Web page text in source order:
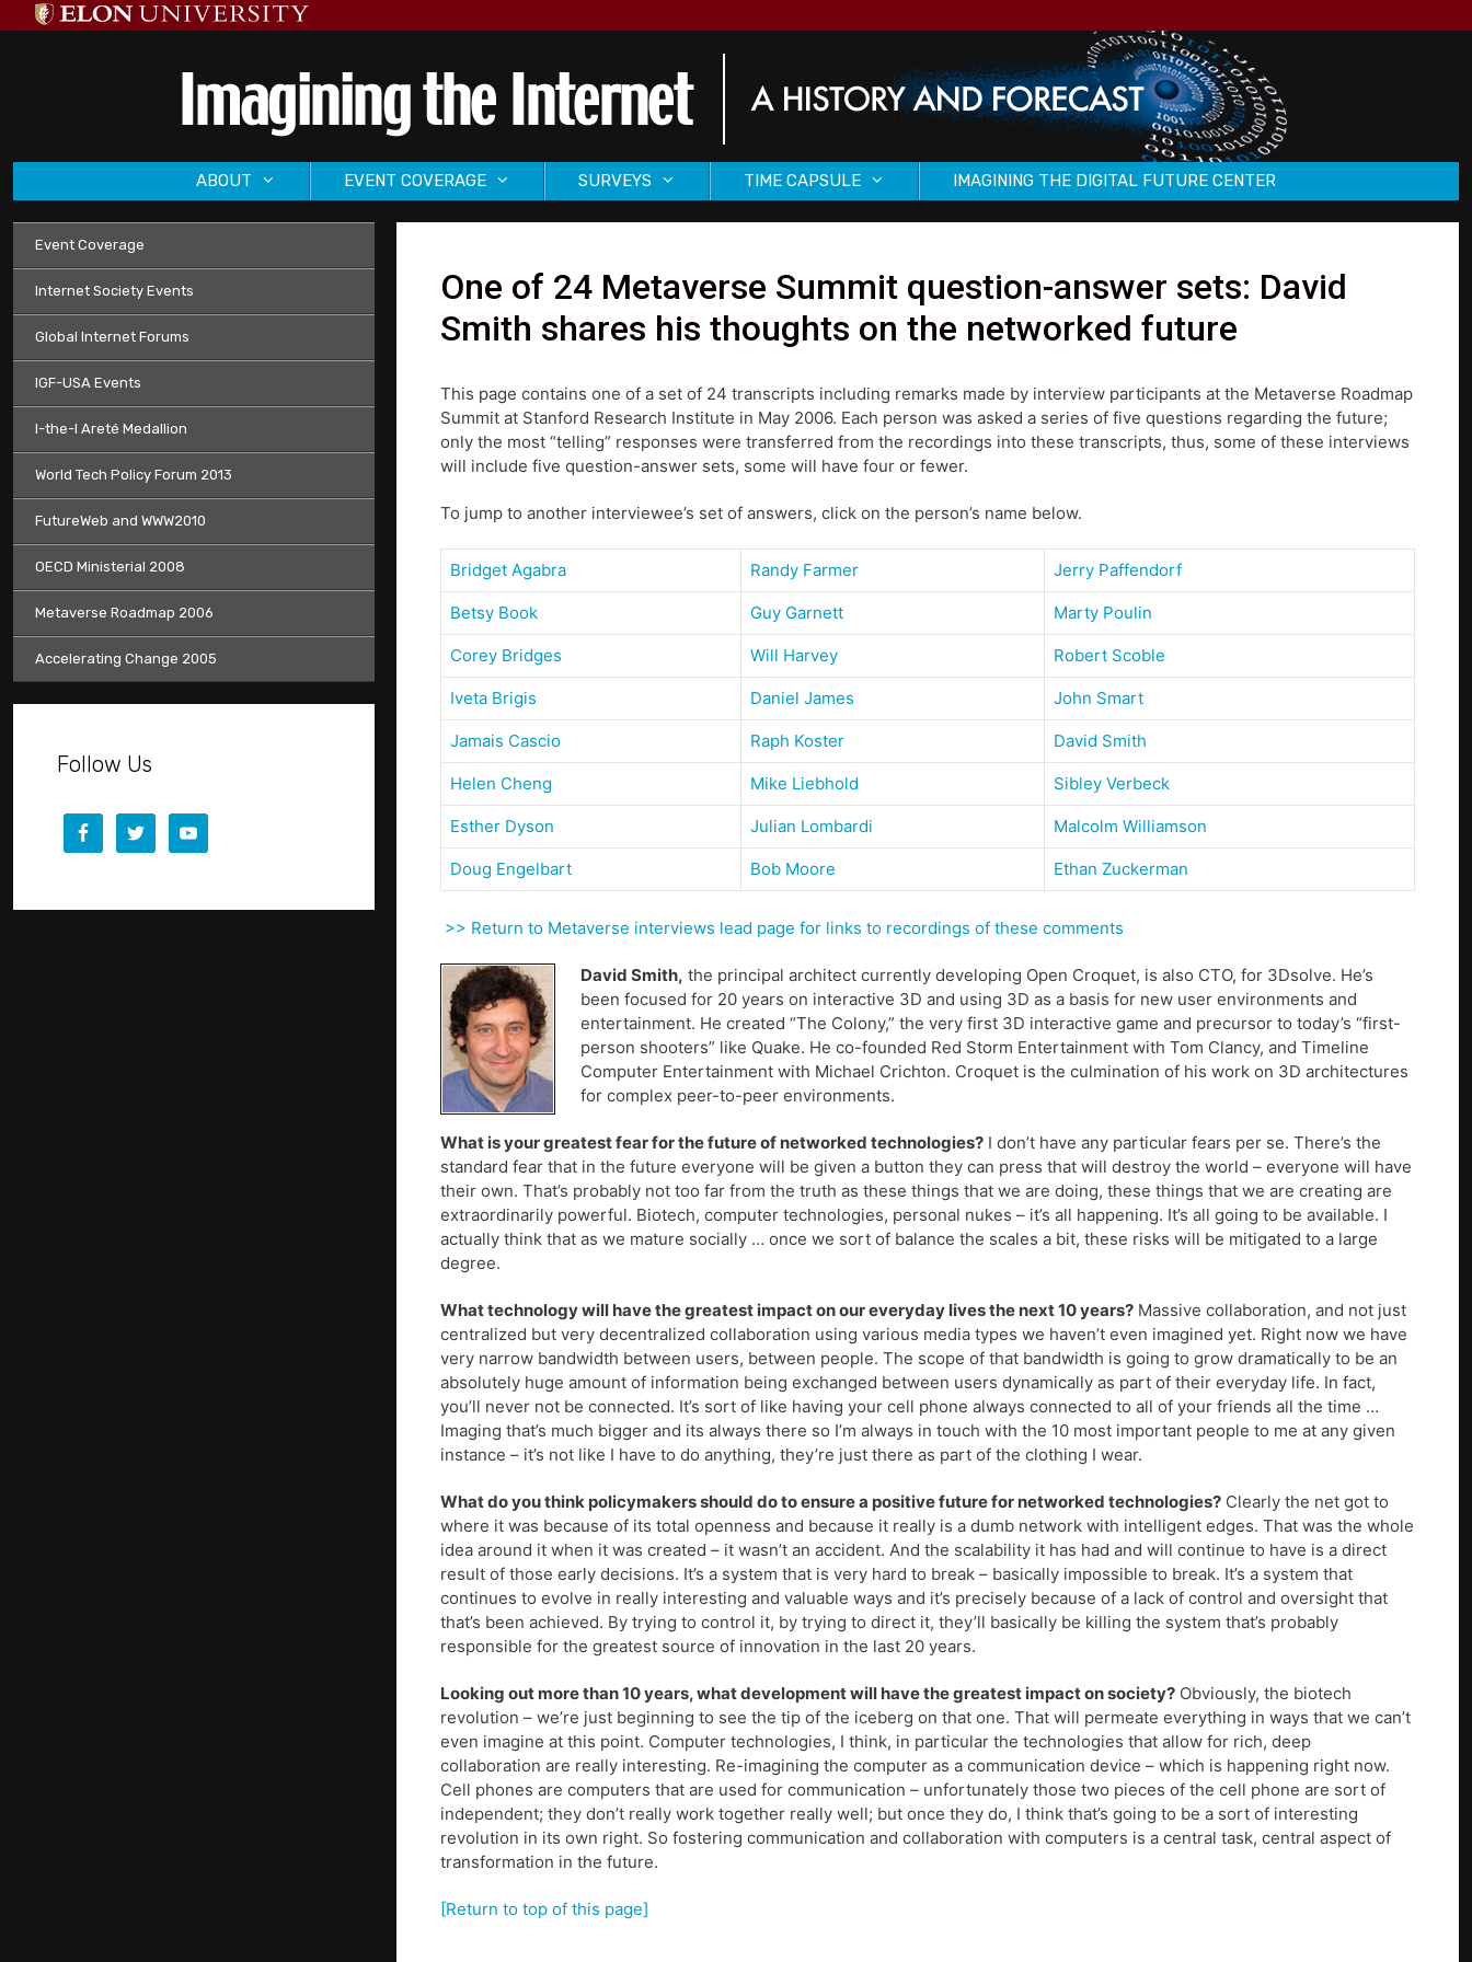
to
ABOUT EVENT COVERAGE SURVEYS TIME CAPSULE IMAGINING THE DIGITAL FUTURE CENTER
One of 24 Metaverse Summit question-answer sets: David
Smith shares his thoughts on the networked future
This page contains one of a set of 24 transcripts including remarks made by interview participants at the Metaverse Roadmap
Summit at Stanford Research Institute in May 2006. Each person was asked a series of five questions regarding the future;
only the most “telling” responses were transferred from the recordings into these transcripts, thus, some of these interviews
will include five question-answer sets, some will have four or fewer.
To jump to another interviewee’s set of answers, click on the person’s name below.
Bridget Agabra Randy Farmer Jerry Paffendorf
Betsy Book Guy Garnett Marty Poulin
Corey Bridges Will Harvey Robert Scoble
Iveta Brigis Daniel James John Smart
Jamais Cascio Raph Koster David Smith
Helen Cheng Mike Liebhold Sibley Verbeck
Esther Dyson Julian Lombardi Malcolm Williamson
Doug Engelbart Bob Moore Ethan Zuckerman
>> Return to Metaverse interviews lead page for links to recordings of these comments
David Smith, the principal architect currently developing Open Croquet, is also CTO, for 3Dsolve. He’s
been focused for 20 years on interactive 3D and using 3D as a basis for new user environments and
entertainment. He created “The Colony,” the very first 3D interactive game and precursor to today’s “first-
person shooters” like Quake. He co-founded Red Storm Entertainment with Tom Clancy, and Timeline
Computer Entertainment with Michael Crichton. Croquet is the culmination of his work on 3D architectures
for complex peer-to-peer environments.
What is your greatest fear for the future of networked technologies? I don’t have any particular fears per se. There’s the
standard fear that in the future everyone will be given a button they can press that will destroy the world – everyone will have
their own. That’s probably not too far from the truth as these things that we are doing, these things that we are creating are
extraordinarily powerful. Biotech, computer technologies, personal nukes – it’s all happening. It’s all going to be available. I
actually think that as we mature socially … once we sort of balance the scales a bit, these risks will be mitigated to a large
degree.
What technology will have the greatest impact on our everyday lives the next 10 years? Massive collaboration, and not just
centralized but very decentralized collaboration using various media types we haven’t even imagined yet. Right now we have
very narrow bandwidth between users, between people. The scope of that bandwidth is going to grow dramatically to be an
absolutely huge amount of information being exchanged between users dynamically as part of their everyday life. In fact,
you’ll never not be connected. It’s sort of like having your cell phone always connected to all of your friends all the time …
Imaging that’s much bigger and its always there so I’m always in touch with the 10 most important people to me at any given
instance – it’s not like I have to do anything, they’re just there as part of the clothing I wear.
What do you think policymakers should do to ensure a positive future for networked technologies? Clearly the net got to
where it was because of its total openness and because it really is a dumb network with intelligent edges. That was the whole
idea around it when it was created – it wasn’t an accident. And the scalability it has had and will continue to have is a direct
result of those early decisions. It’s a system that is very hard to break – basically impossible to break. It’s a system that
continues to evolve in really interesting and valuable ways and it’s precisely because of a lack of control and oversight that
that’s been achieved. By trying to control it, by trying to direct it, they’ll basically be killing the system that’s probably
responsible for the greatest source of innovation in the last 20 years.
Looking out more than 10 years, what development will have the greatest impact on society? Obviously, the biotech
revolution – we’re just beginning to see the tip of the iceberg on that one. That will permeate everything in ways that we can’t
even imagine at this point. Computer technologies, I think, in particular the technologies that allow for rich, deep
collaboration are really interesting. Re-imagining the computer as a communication device – which is happening right now.
Cell phones are computers that are used for communication – unfortunately those two pieces of the cell phone are sort of
independent; they don’t really work together really well; but once they do, I think that’s going to be a sort of interesting
revolution in its own right. So fostering communication and collaboration with computers is a central task, central aspect of
transformation in the future.
[Return to top of this page]
Event Coverage
Internet Society Events
Global Internet Forums
IGF-USA Events
I-the-I Areté Medallion
World Tech Policy Forum 2013
FutureWeb and WWW2010
OECD Ministerial 2008
Metaverse Roadmap 2006
Accelerating Change 2005
Follow Us